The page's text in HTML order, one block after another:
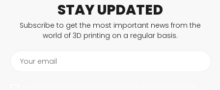
STAY UPDATED
Subscribe to get the most important news from the
world of 3D printing on a regular basis.
Your email